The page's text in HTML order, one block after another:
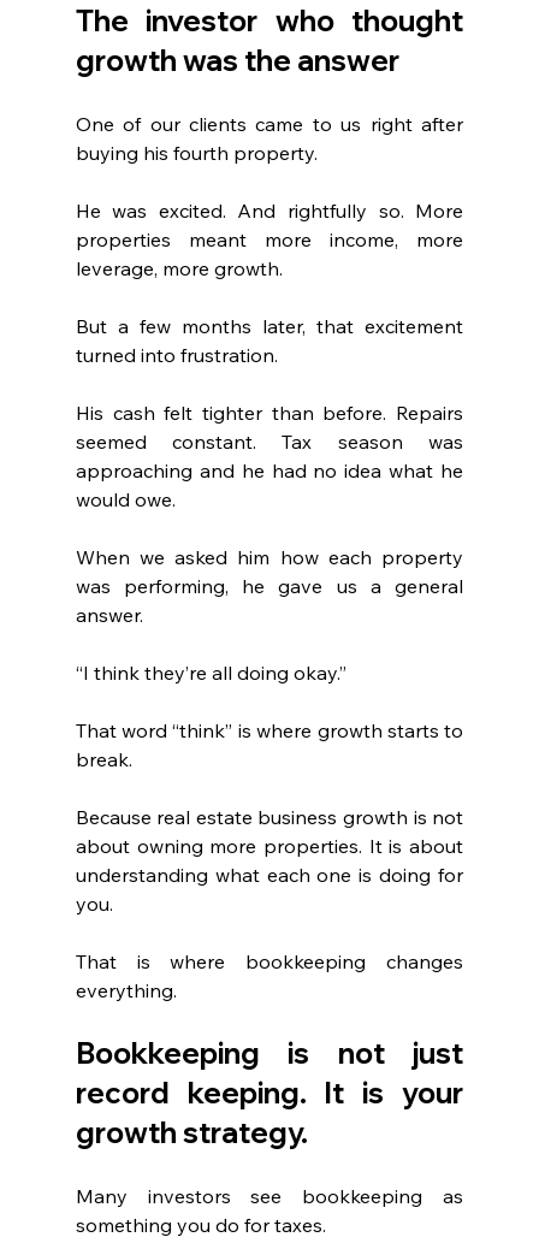
The investor who thought
growth was the answer
One of our clients came to us right after
buying his fourth property.
He was excited. And rightfully so. More
properties meant more income, more
leverage, more growth.
But a few months later, that excitement
turned into frustration.
His cash felt tighter than before. Repairs
seemed constant. Tax season was
approaching and he had no idea what he
would owe.
When we asked him how each property
was performing, he gave us a general
answer.
“I think they’re all doing okay.”
That word “think” is where growth starts to
break.
Because real estate business growth is not
about owning more properties. It is about
understanding what each one is doing for
you.
That is where bookkeeping changes
everything.
Bookkeeping is not just
record keeping. It is your
growth strategy.
Many investors see bookkeeping as
something you do for taxes.